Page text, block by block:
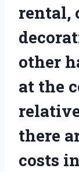
rental,
other
at the
there
costs